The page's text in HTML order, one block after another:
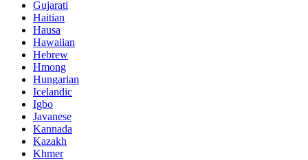
Gujarati
Haitian
Hausa
Hawaiian
Hebrew
Hmong
Hungarian
Icelandic
Igbo
Javanese
Kannada
Kazakh
Khmer